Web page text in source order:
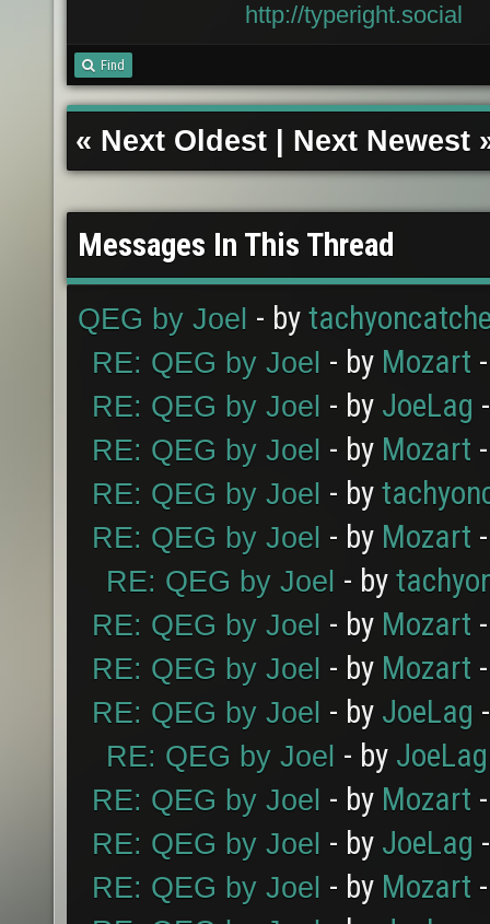
http://typeright.social
Find
« Next Oldest | Next Newest
Messages In This Thread
QEG by Joel - by
RE: QEG by Joel - by Mozart
RE: QEG by Joel - by JoeLag
RE: QEG by Joel - by Mozart
RE: QEG by Joel - by
RE: QEG by Joel - by Mozart
RE: QEG by Joel - by
RE: QEG by Joel - by Mozart
RE: QEG by Joel - by Mozart
RE: QEG by Joel - by JoeLag
RE: QEG by Joel - by JoeLag
RE: QEG by Joel - by Mozart
RE: QEG by Joel - by JoeLag
RE: QEG by Joel - by Mozart